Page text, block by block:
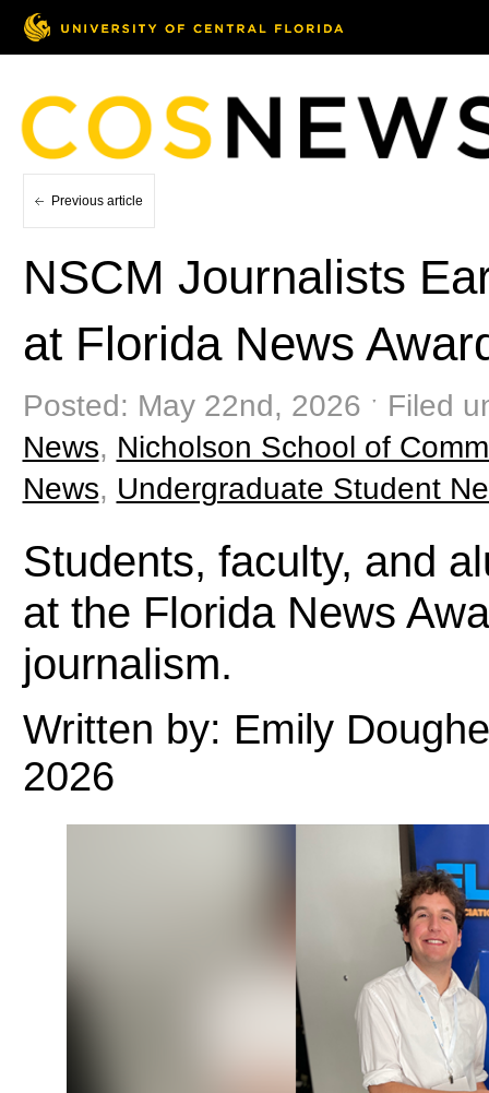
Previous article
NSCM Journalists
at Florida News
Posted: May 22nd, 2026 ˑ Filed
News, Nicholson School of
News, Undergraduate Student
Students, faculty, and
at the Florida News
journalism.
Written by: Emily
2026